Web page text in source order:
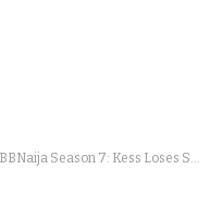
BBNaija Season 7: Kess Loses Son Days After Entering Biggie’s House